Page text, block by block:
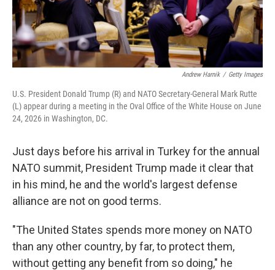
Andrew Harnik / Getty Images
U.S. President Donald Trump (R) and NATO Secretary-General Mark Rutte
(L) appear during a meeting in the Oval Office of the White House on June
24, 2026 in Washington, DC.
Just days before his arrival in Turkey for the annual
NATO summit, President Trump made it clear that
in his mind, he and the world's largest defense
alliance are not on good terms.
"The United States spends more money on NATO
than any other country, by far, to protect them,
without getting any benefit from so doing," he